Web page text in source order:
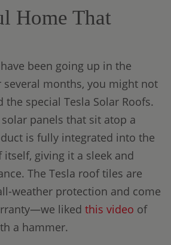
Home That
been going up in the
months, you might not
the special Tesla Solar Roofs.
panels that sit atop a
is fully integrated into the
giving it a sleek and
The Tesla roof tiles are
weather protection and come
liked this video of
a hammer.